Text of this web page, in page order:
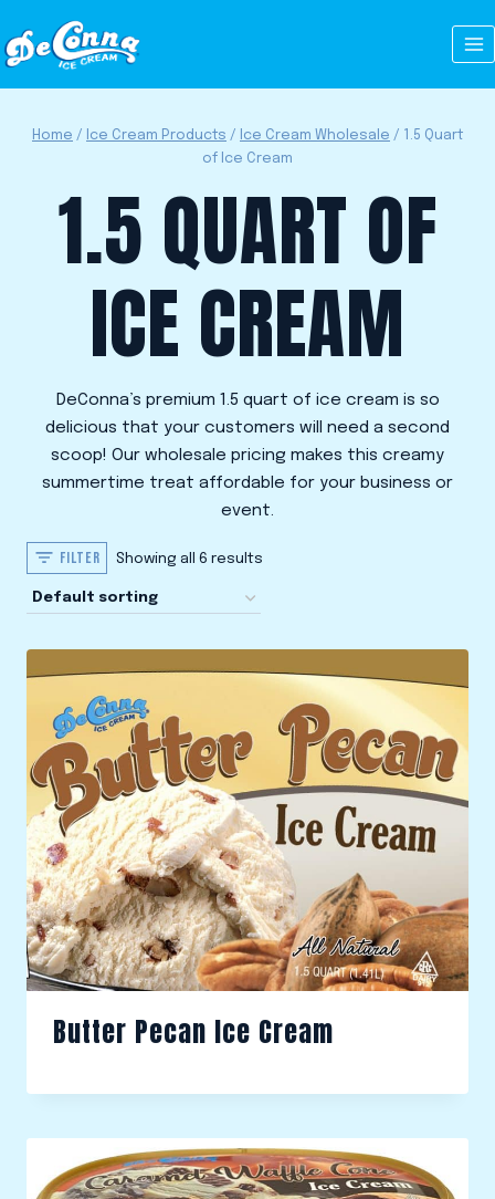
to
content
Home / Ice Cream Products / Ice Cream Wholesale / 1.5 Quart
of Ice Cream
1.5 QUART OF
ICE CREAM
DeConna’s premium 1.5 quart of ice cream is so
delicious that your customers will need a second
scoop! Our wholesale pricing makes this creamy
summertime treat affordable for your business or
event.
FILTER Showing all 6 results
Butter Pecan Ice Cream